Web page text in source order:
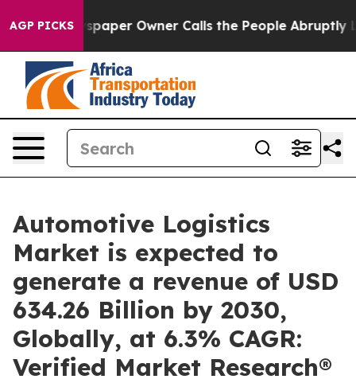
AGP PICKSOwner Calls the People Abruptly Laid off
Automotive Logistics
Market is expected to
generate a revenue of USD
634.26 Billion by 2030,
Globally, at 6.3% CAGR:
Verified Market Research®